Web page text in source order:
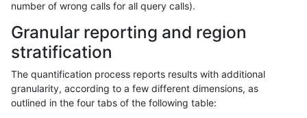
number of wrong calls for all query calls).
Granular reporting and region
stratification
The quantification process reports results with additional
granularity, according to a few different dimensions, as
outlined in the four tabs of the following table: